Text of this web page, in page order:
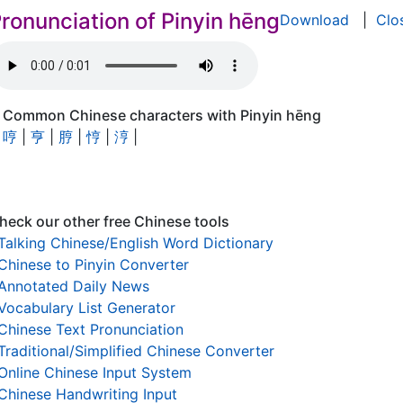
of Pinyin hēngDownload
Common Chinese characters with Pinyin hēng
哼
亨 脝 |悙 涥
our other free Chinese tools
Chinese/English Word Dictionary
to Pinyin Converter
Daily News
List Generator
Text Pronunciation
Simplified Chinese Converter
Chinese Input System
Handwriting Input